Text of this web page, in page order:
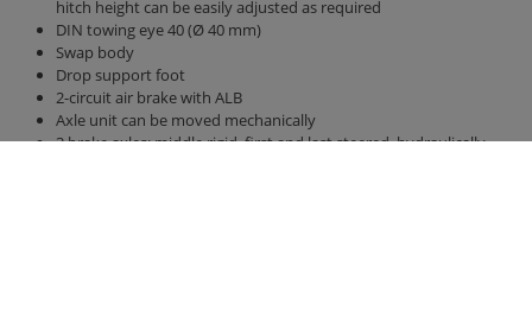
hitch height can be easily adjusted as required
DIN towing eye 40 (Ø 40 mm)
Swap body
Drop support foot
2-circuit air brake with ALB
Axle unit can be moved mechanically
3 brake axles: middle rigid, first and last steered, hydraulically